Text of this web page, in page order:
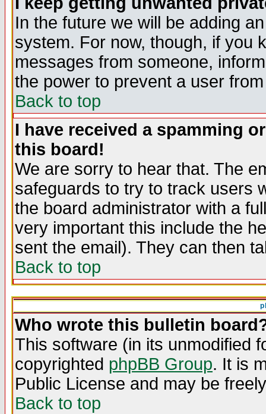
In the future we will be adding
system. For now, though, if you
messages from someone,
the power to prevent a user
Back to top
I have received a spamming
this board!
We are sorry to hear that. The
safeguards to try to track users
the board administrator with a
very important this include the
sent the email). They can then
Back to top
Who wrote this bulletin
This software (in its unmodified
copyrighted phpBB Group. It is
Public License and may be
Back to top